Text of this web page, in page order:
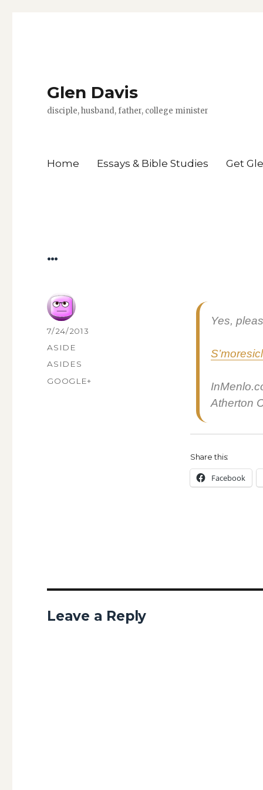
Glen Davis
disciple, husband, father, college minister
Home Essays & Bible Studies Get
…
Yes,
Ather­ton
Share this:
Face­book
AUTHOR
POSTED
7/24/2013
FORMAT
ASIDE
CATEGORIES
ASIDES
TAGS
GOOGLE+
Leave a Reply